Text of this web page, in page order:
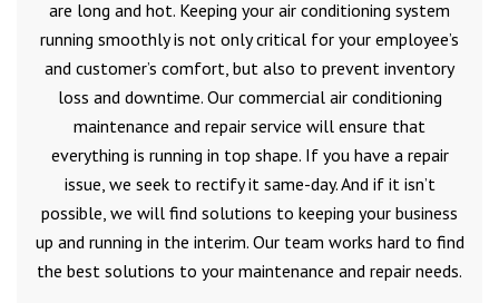
are long and hot. Keeping your air conditioning system
running smoothly is not only critical for your employee’s
and customer’s comfort, but also to prevent inventory
loss and downtime. Our commercial air conditioning
maintenance and repair service will ensure that
everything is running in top shape. If you have a repair
issue, we seek to rectify it same-day. And if it isn’t
possible, we will find solutions to keeping your business
up and running in the interim. Our team works hard to find
the best solutions to your maintenance and repair needs.